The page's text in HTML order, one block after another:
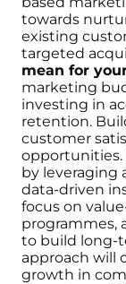
towards
existing
targeted
mean for
marketing
investing in
retention.
customer
opportunities.
by leveraging
data-driven
focus on
programmes,
to build long-
approach will
growth in